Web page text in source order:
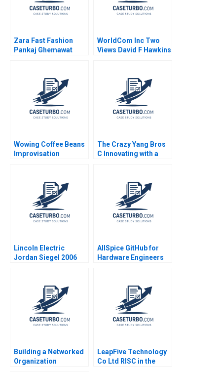
Zara Fast Fashion
Pankaj Ghemawat
WorldCom Inc Two
Views David F Hawkins
Wowing Coffee Beans
Improvisation
Rui Huang William Wei
Hui Yang Shihao Liao
The Crazy Yang Bros
C Innovating with a
Xiayan Huang Geng
Liu Eric Bouteiller
Xinyao Jiang Feiyang
Lin Danling Su iyu Liu
Lincoln Electric
Jordan Siegel 2006
AllSpice GitHub for
Hardware Engineers
Building a Networked
Organization
LeapFive Technology
Co Ltd RISC in the